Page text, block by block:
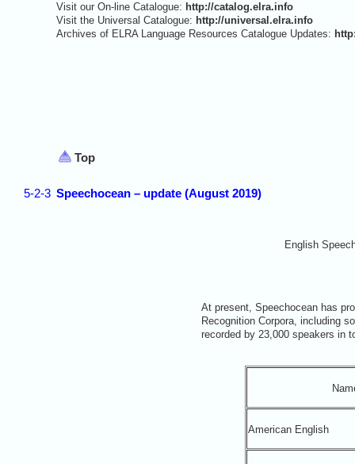
Visit our On-line Catalogue: http://catalog.elra.info
Visit the Universal Catalogue: http://universal.elra.info
Archives of ELRA Language Resources Catalogue Updates:
Top
5-2-3 Speechocean – update (August 2019)
English
At present, Speechocean has
Recognition Corpora, including
recorded by 23,000 speakers in
American English